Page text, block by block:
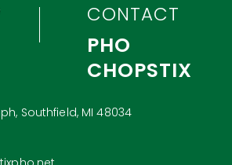
CONTACT
PHO
CHOPSTIX
Southfield, MI 48034